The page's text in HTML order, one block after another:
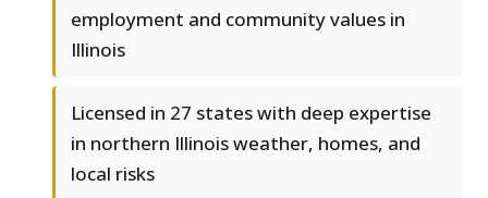
employment and community values in
Illinois
Licensed in 27 states with deep expertise
in northern Illinois weather, homes, and
local risks